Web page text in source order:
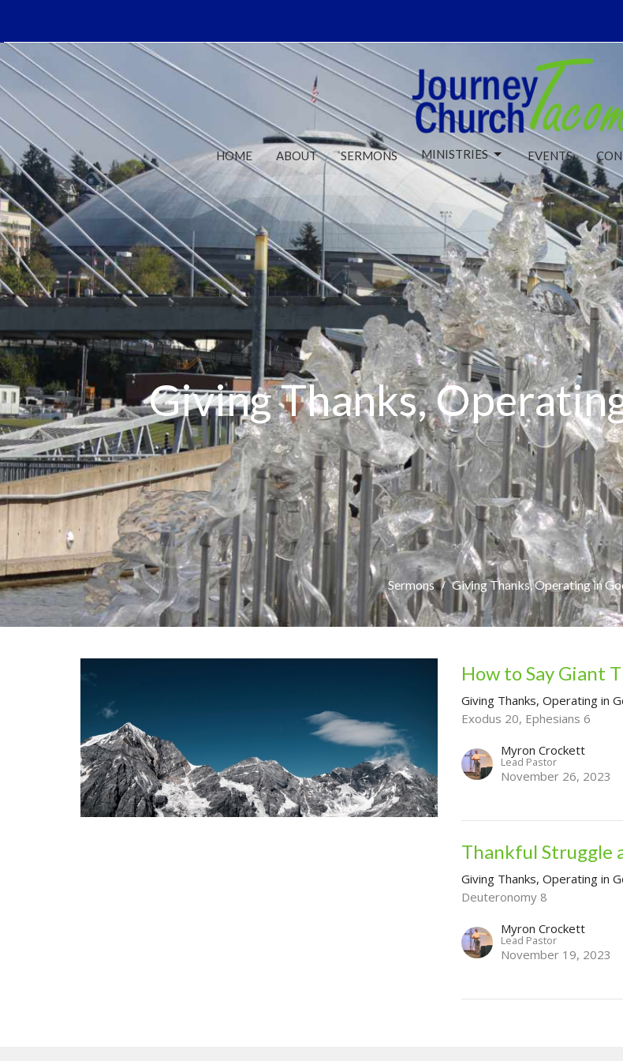
HOME ABOUT SERMONS MINISTRIES EVENTS
Giving Thanks,
Sermons Giving Thanks, Operating in
How to Say Giant
Giving Thanks, Operating in
Exodus 20, Ephesians 6
Myron Crockett
Lead Pastor
November 26, 2023
Thankful Struggle
Giving Thanks, Operating in
Deuteronomy 8
Myron Crockett
Lead Pastor
November 19, 2023